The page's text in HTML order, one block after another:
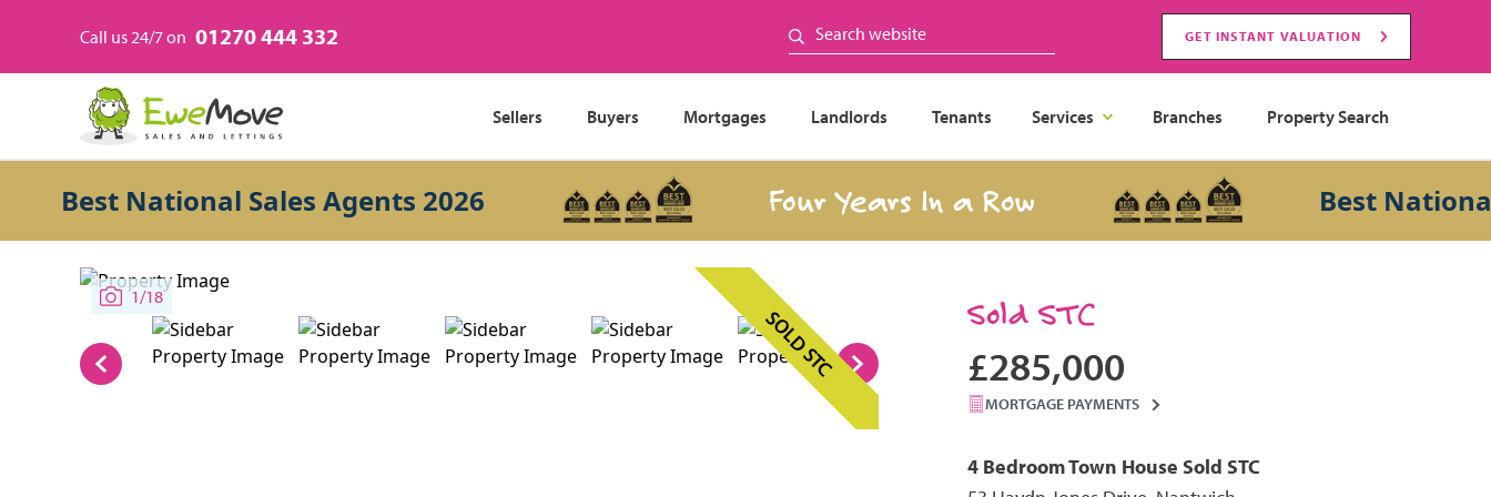
Call us 24/7 on 01270 444 332 GET INSTANT VALUATION
Sellers Buyers Mortgages Landlords Tenants Services Branches Property Search
National Sales Agents 2026 Four Years In a Row Best National
1/18
SOLD STC Sold STC
£285,000
MORTGAGE PAYMENTS
4 BedroomTown House Sold STC